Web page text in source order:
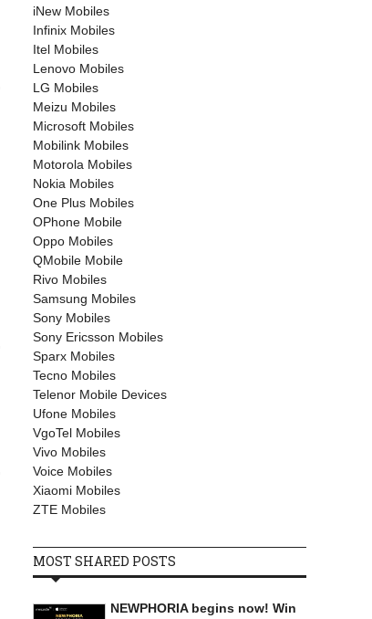
OPPO MOBILES
April 25, 2019
Oppo A5s
iNew Mobiles
Infinix Mobiles
Itel Mobiles
Lenovo Mobiles
LG Mobiles
Meizu Mobiles
Microsoft Mobiles
Mobilink Mobiles
Motorola Mobiles
Nokia Mobiles
One Plus Mobiles
OPhone Mobile
Oppo Mobiles
QMobile Mobile
Rivo Mobiles
Samsung Mobiles
Sony Mobiles
Sony Ericsson Mobiles
Sparx Mobiles
Tecno Mobiles
Telenor Mobile Devices
Ufone Mobiles
VgoTel Mobiles
Vivo Mobiles
Voice Mobiles
Xiaomi Mobiles
ZTE Mobiles
MOST SHARED POSTS
NEWPHORIA begins now! Win